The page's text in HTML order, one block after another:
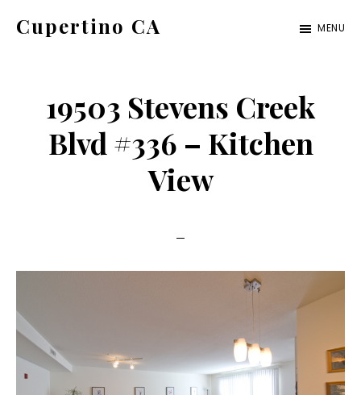
Cupertino CA MENU
19503 Stevens Creek
Blvd #336 – Kitchen
View